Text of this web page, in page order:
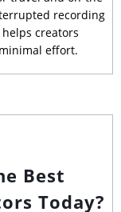
recording
creators
effort.
Best
Today?